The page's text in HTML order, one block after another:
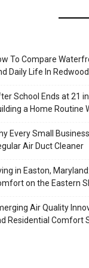
To Compare
Daily Life In
School Ends at 21
a Home Routine
Every Small
Air Duct Cleaner
in Easton,
on the Eastern
Air Quality
Residential Comfort